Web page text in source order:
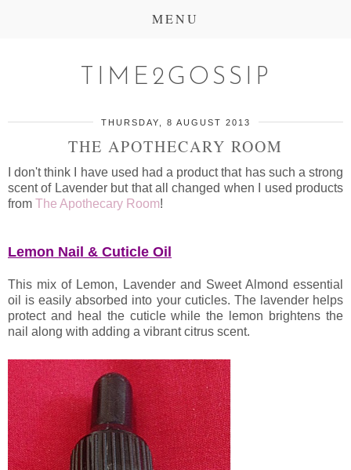
MENU
TIME2GOSSIP
THURSDAY, 8 AUGUST 2013
THE APOTHECARY ROOM
I don't think I have used had a product that has such a strong
scent of Lavender but that all changed when I used products
from The Apothecary Room!
Lemon Nail & Cuticle Oil
This mix of Lemon, Lavender and Sweet Almond essential
oil is easily absorbed into your cuticles. The lavender helps
protect and heal the cuticle while the lemon brightens the
nail along with adding a vibrant citrus scent.